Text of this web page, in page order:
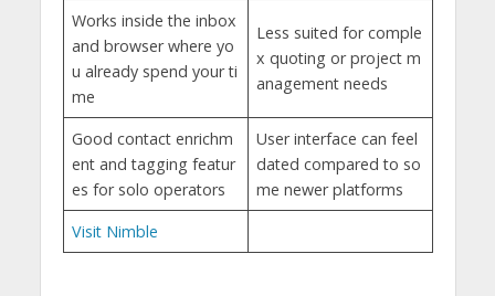
Works inside the inbox
and browser where yo
u already spend your ti
me
Less suited for comple
x quoting or project m
anagement needs
Good contact enrichm
ent and tagging featur
es for solo operators
User interface can feel
dated compared to so
me newer platforms
Visit Nimble